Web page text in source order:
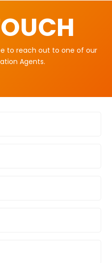
to reach out to one of our
Agents.